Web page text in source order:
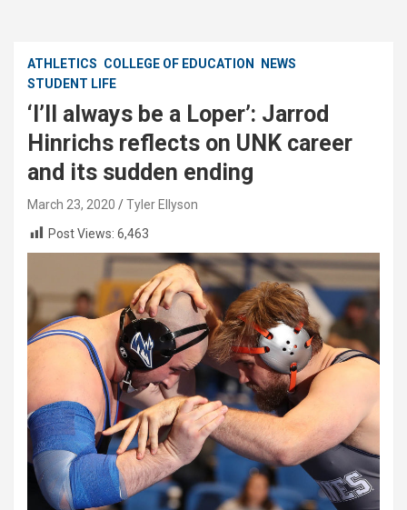
ATHLETICS COLLEGE OF EDUCATION
NEWS
STUDENT LIFE
‘I’ll always be a Loper’: Jarrod
Hinrichs reflects on UNK career
and its sudden ending
March 23, 2020
Tyler Ellyson
Post Views: 6,463